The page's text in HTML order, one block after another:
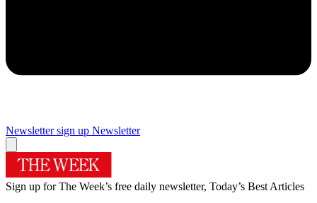
Newsletter sign up Newsletter
Sign up for The Week’s free daily newsletter, Today’s Best Articles